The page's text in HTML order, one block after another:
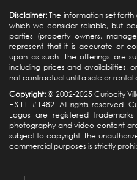
Disclaimer:The information set
which we consider reliable, but
parties (property owners,
represent that it is accurate or
upon as such. The offerings are
including prices and availabilities,
not contractual until a sale or
Copyright:© 2002-2025 Curiocity
E.S.T.I. #1482. All rights reserved.
Logos are registered
photography and video content
subject to copyright. The
commercial purposes is strictly